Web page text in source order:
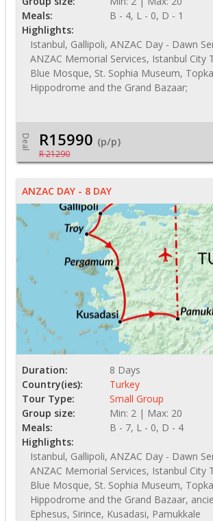
Meals:
B - 4, L - 0, D - 1
Highlights:
Istanbul, Gallipoli, ANZAC Day - Dawn
ANZAC Memorial Services, Istanbul City
Blue Mosque, St. Sophia Museum,
Hippodrome and the Grand Bazaar;
Deal R15990 (p/p)
R 21290
ANZAC DAY - 8 DAY
Duration:
8 Days
Country(ies):
Turkey
Tour Type:
Small Group
Group size:
Min: 2 | Max: 20
Meals:
B - 7, L - 0, D - 4
Highlights:
Istanbul, Gallipoli, ANZAC Day - Dawn
ANZAC Memorial Services, Istanbul City
Blue Mosque, St. Sophia Museum,
Hippodrome and the Grand Bazaar,
Ephesus, Sirince, Kusadasi, Pamukkale